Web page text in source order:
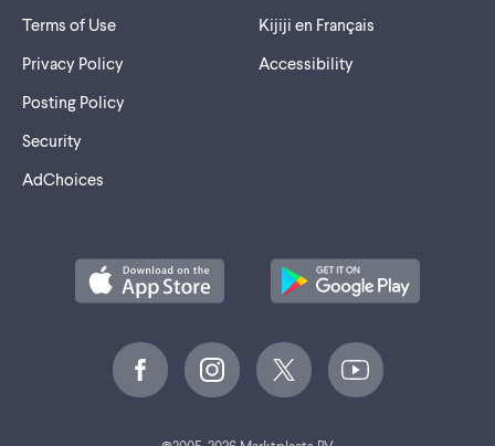
Terms of Use
Privacy Policy
Posting Policy
Security
AdChoices
Kijiji en Français
Accessibility